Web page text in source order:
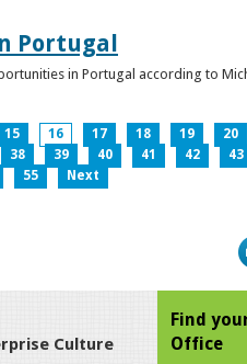
Portugal
in Portugal according to
15 16 17 18 19 20
38 39 40 41 42 43
55 Next
Culture
Find
Office